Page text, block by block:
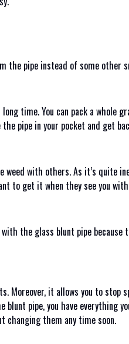
the pipe instead of some other
time. You can pack a whole
pipe in your pocket and get
with others. As it’s quite
to get it when they see you
the glass blunt pipe because
it allows you to stop
blunt pipe, you have everything
changing them any time soon.